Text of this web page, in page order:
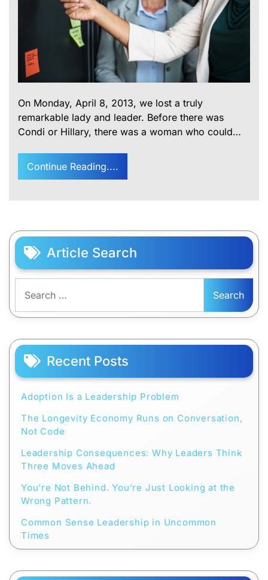
On Monday, April 8, 2013, we lost a truly
remarkable lady and leader. Before there was
Condi or Hillary, there was a woman who could…
Continue Reading....
Article Search
for:
Recent Posts
Adoption Is a Leadership Problem
The Longevity Economy Runs on Conversation,
Not Code
Leadership Consequences: Why Leaders Think
Three Moves Ahead
You’re Not Behind. You’re Just Looking at the
Wrong Pattern.
Common Sense Leadership in Uncommon
Times